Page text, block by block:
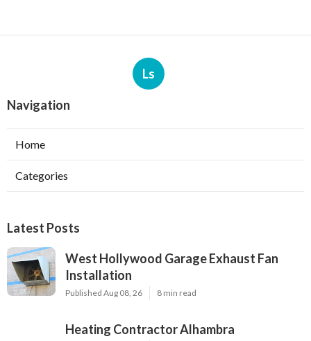
Ls
Navigation
Home
Categories
Latest Posts
West Hollywood Garage Exhaust Fan
Installation
Published Aug 08, 26 8 min read
Heating Contractor Alhambra